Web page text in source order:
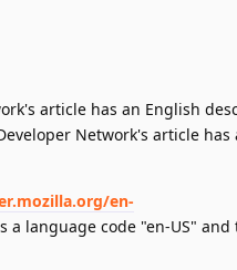
article has an English
Network's article has
en-
a language code "en-US"